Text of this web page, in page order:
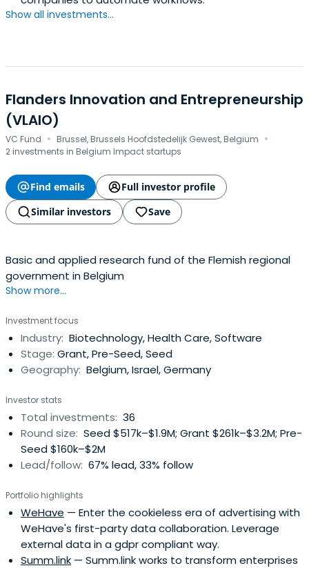
Show all investments...
Flanders Innovation and Entrepreneurship
(VLAIO)
VC Fund · Brussel, Brussels Hoofdstedelijk Gewest, Belgium ·
2 investments in Belgium Impact startups
Find emails
Full investor profile
Similar investors
Save
Basic and applied research fund of the Flemish regional
government in Belgium
Show more...
Investment focus
Industry: Biotechnology, Health Care, Software
Stage: Grant, Pre-Seed, Seed
Geography: Belgium, Israel, Germany
Investor stats
Total investments: 36
Round size: Seed $517k–$1.9M; Grant $261k–$3.2M; Pre-
Seed $160k–$2M
Lead/follow: 67% lead, 33% follow
Portfolio highlights
WeHave — Enter the cookieless era of advertising with
WeHave's first-party data collaboration. Leverage
external data in a gdpr compliant way.
Summ.link — Summ.link works to transform enterprises